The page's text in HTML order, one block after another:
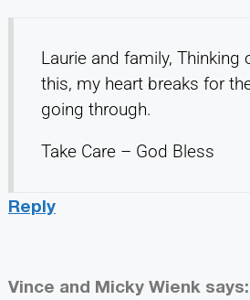
Laurie and family, Thinking
this, my heart breaks for
going through.
Take Care – God Bless
Reply
Vince and Micky Wienk says: